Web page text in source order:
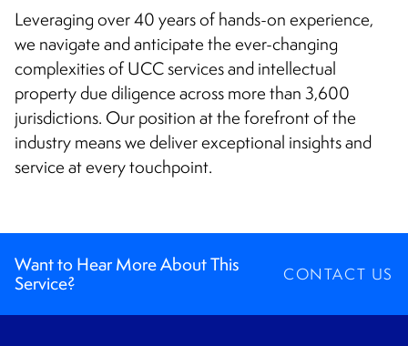
Leveraging over 40 years of hands-on experience,
we navigate and anticipate the ever-changing
complexities of UCC services and intellectual
property due diligence across more than 3,600
jurisdictions. Our position at the forefront of the
industry means we deliver exceptional insights and
service at every touchpoint.
Want to Hear More About This
Service?
CONTACT US